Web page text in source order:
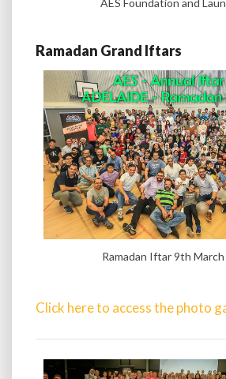
AES Foundation and
Ramadan Grand Iftars
Ramadan Iftar 9th
Click here to access the photo